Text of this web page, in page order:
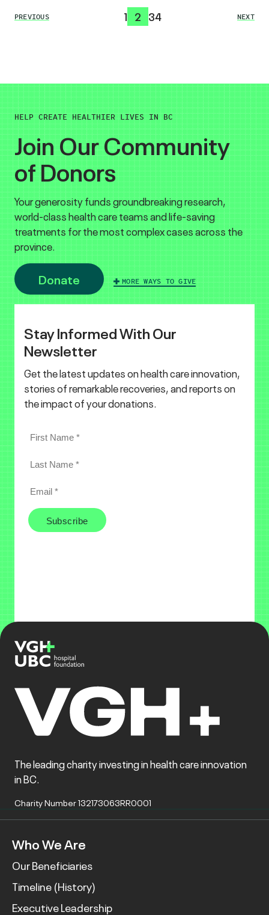
PREVIOUS 1 2 34 NEXT
HELP CREATE HEALTHIER LIVES IN BC
Join Our Community
of Donors
Your generosity funds groundbreaking research,
world-class health care teams and life-saving
treatments for the most complex cases across the
province.
Donate MORE WAYS TO GIVE
Stay Informed With Our
Newsletter
Get the latest updates on health care innovation,
stories of remarkable recoveries, and reports on
the impact of your donations.
The leading charity investing in health care innovation
in BC.
Charity Number 132173063RR0001
Who We Are
Our Beneficiaries
Timeline (History)
Executive Leadership